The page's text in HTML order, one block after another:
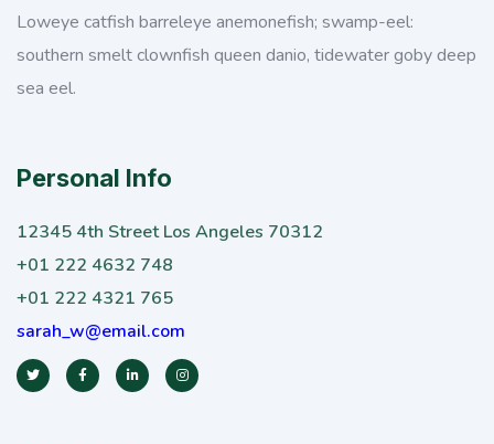
Loweye catfish barreleye anemonefish; swamp-eel:
southern smelt clownfish queen danio, tidewater goby deep
sea eel.
Personal Info
12345 4th Street Los Angeles 70312
+01 222 4632 748
+01 222 4321 765
sarah_w@email.com